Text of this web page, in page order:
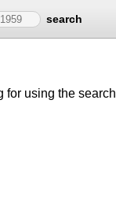
search
for using the